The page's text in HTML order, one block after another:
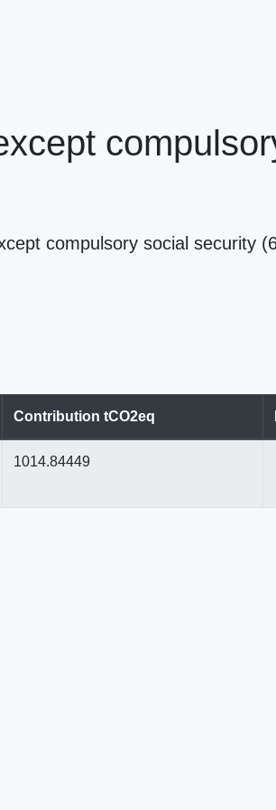
compulsory social security
Contribution tCO2eq
1014.84449